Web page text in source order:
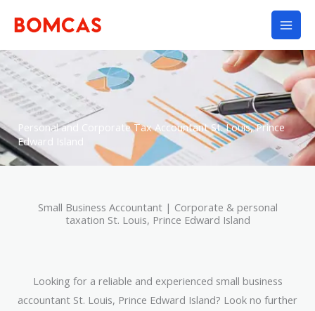
content
Personal and Corporate Tax Accountant St. Louis, Prince
Edward Island
Small Business Accountant | Corporate & personal
taxation St. Louis, Prince Edward Island
Looking for a reliable and experienced small business
accountant St. Louis, Prince Edward Island? Look no further